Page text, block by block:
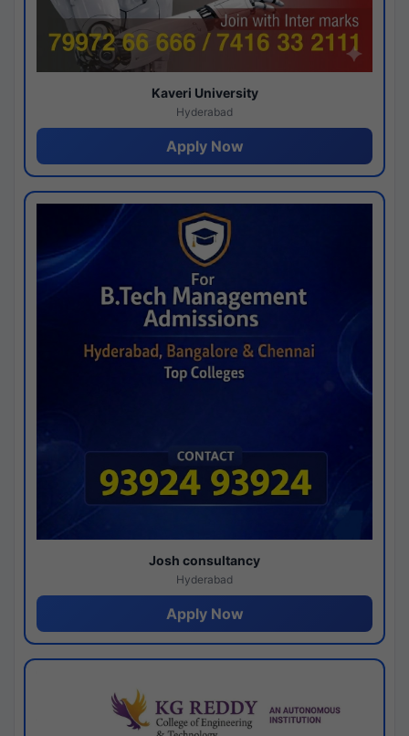
Kaveri University
Hyderabad
Apply Now
Josh consultancy
Hyderabad
Apply Now